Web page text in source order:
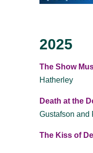
2025
The Show
Hatherley
Death at the
Gustafson and
The Kiss of